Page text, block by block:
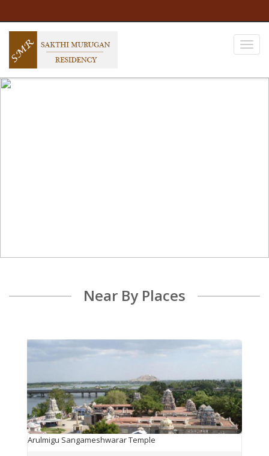
Near By Places
Arulmigu Sangameshwarar Temple